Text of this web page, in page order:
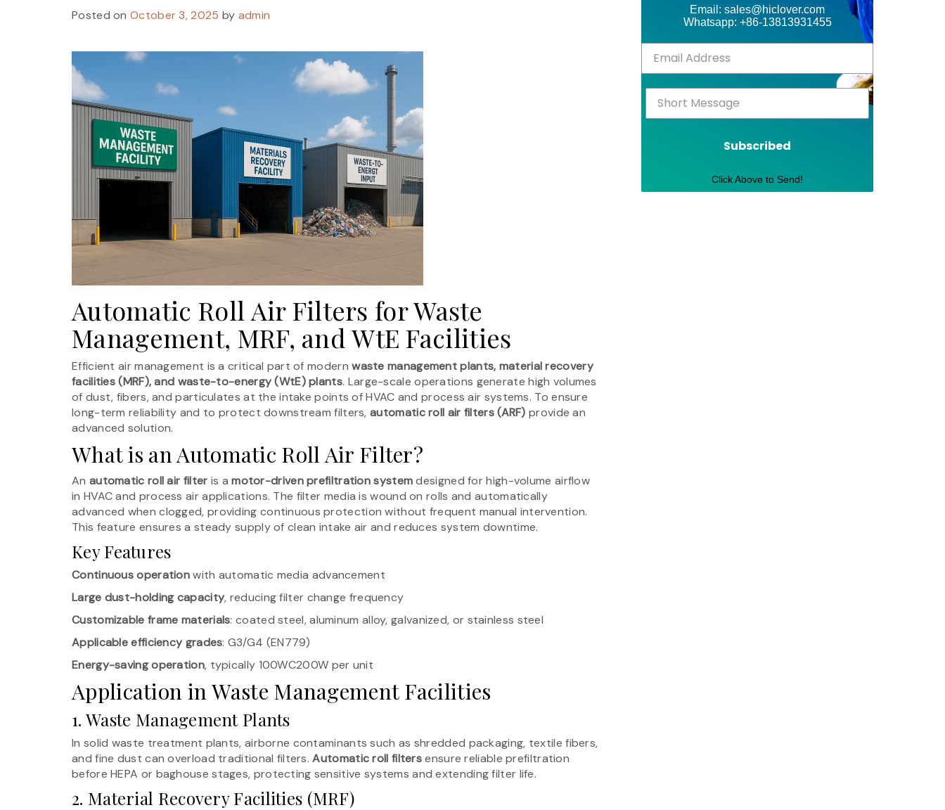
Posted onOctober 3, 2025 by admin
Automatic Roll Air Filters for Waste
Management, MRF, and WtE Facilities
Efficient air management is a critical part of modernwaste management plants, material recovery
facilities (MRF), and waste-to-energy (WtE) plants. Large-scale operations generate high volumes
of dust, fibers, and particulates at the intake points of HVAC and process air systems. To ensure
long-term reliability and to protect downstream filters,automatic roll air filters (ARF) provide an
advanced solution.
What is an Automatic Roll Air Filter?
An automatic roll air filter is amotor-driven prefiltration systemdesigned for high-volume airflow
in HVAC and process air applications. The filter media is wound on rolls and automatically
advanced when clogged, providing continuous protection without frequent manual intervention.
This feature ensures a steady supply of clean intake air and reduces system downtime.
Key Features
Continuous operationwith automatic media advancement
Large dust-holding capacity, reducing filter change frequency
Customizable frame materials: coated steel, aluminum alloy, galvanized, or stainless steel
Applicable efficiency grades: G3/G4 (EN779)
Energy-saving operation, typically 100WC200W per unit
Application in Waste Management Facilities
1. Waste Management Plants
In solid waste treatment plants, airborne contaminants such as shredded packaging, textile fibers,
and fine dust can overload traditional filters.Automatic roll filtersensure reliable prefiltration
before HEPA or baghouse stages, protecting sensitive systems and extending filter life.
2. Material Recovery Facilities (MRF)
Email: sales@hiclover.com
Whatsapp: +86-13813931455
Subscribed
Click Above to Send!